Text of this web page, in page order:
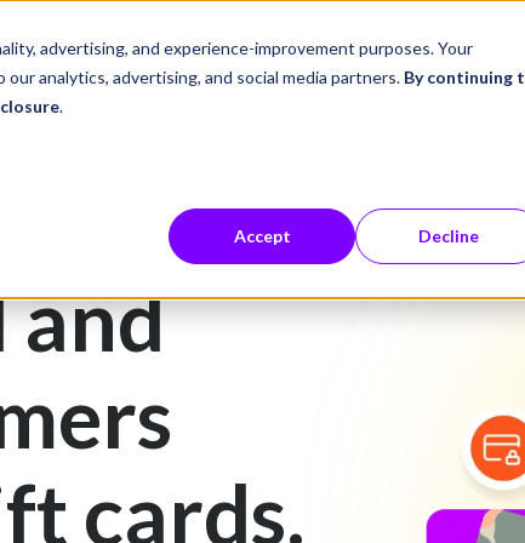
advertising, and experience-improvement purposes. Your
analytics, advertising, and social media partners. By continuing
.
Accept Decline
Career Center Company
and
cards.